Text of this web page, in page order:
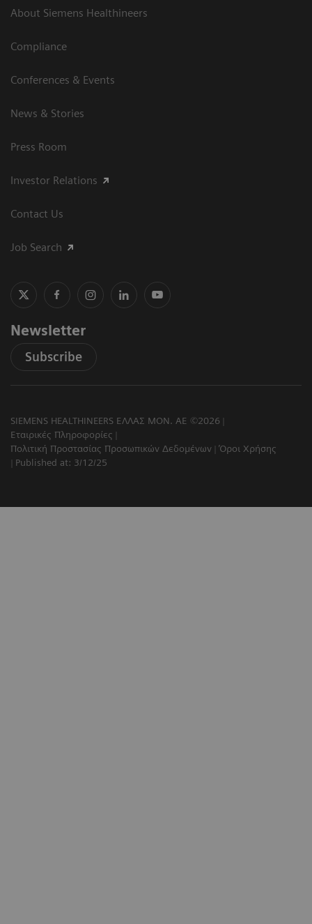
About Siemens Healthineers
Compliance
Conferences & Events
News & Stories
Press Room
Investor Relations
Contact Us
Job Search
Newsletter
Subscribe
SIEMENS HEALTHINEERS ΕΛΛΑΣ ΜΟΝ. ΑΕ ©2026
Εταιρικές Πληροφορίες
Πολιτική Προστασίας Προσωπικών Δεδομένων
Όροι Χρήσης
Published at: 3/12/25